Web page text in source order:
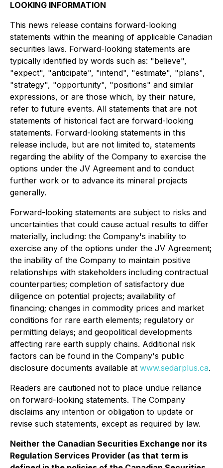
LOOKING INFORMATION
This news release contains forward-looking
statements within the meaning of applicable Canadian
securities laws. Forward-looking statements are
typically identified by words such as: "believe",
"expect", "anticipate", "intend", "estimate", "plans",
"strategy", "opportunity", "positions" and similar
expressions, or are those which, by their nature,
refer to future events. All statements that are not
statements of historical fact are forward-looking
statements. Forward-looking statements in this
release include, but are not limited to, statements
regarding the ability of the Company to exercise the
options under the JV Agreement and to conduct
further work or to advance its mineral projects
generally.
Forward-looking statements are subject to risks and
uncertainties that could cause actual results to differ
materially, including: the Company's inability to
exercise any of the options under the JV Agreement;
the inability of the Company to maintain positive
relationships with stakeholders including contractual
counterparties; completion of satisfactory due
diligence on potential projects; availability of
financing; changes in commodity prices and market
conditions for rare earth elements; regulatory or
permitting delays; and geopolitical developments
affecting rare earth supply chains. Additional risk
factors can be found in the Company's public
disclosure documents available at www.sedarplus.ca.
Readers are cautioned not to place undue reliance
on forward-looking statements. The Company
disclaims any intention or obligation to update or
revise such statements, except as required by law.
Neither the Canadian Securities Exchange nor its
Regulation Services Provider (as that term is